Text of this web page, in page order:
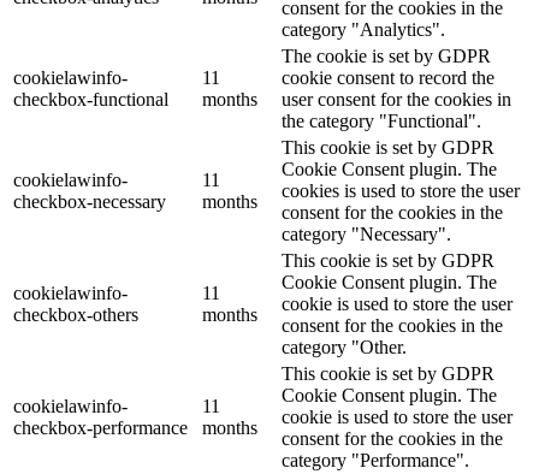
consent for the cookies in the
category "Analytics".
cookielawinfo-
checkbox-functional
11
months
The cookie is set by GDPR
cookie consent to record the
user consent for the cookies in
the category "Functional".
cookielawinfo-
checkbox-necessary
11
months
This cookie is set by GDPR
Cookie Consent plugin. The
cookies is used to store the user
consent for the cookies in the
category "Necessary".
cookielawinfo-
checkbox-others
11
months
This cookie is set by GDPR
Cookie Consent plugin. The
cookie is used to store the user
consent for the cookies in the
category "Other.
cookielawinfo-
checkbox-performance
11
months
This cookie is set by GDPR
Cookie Consent plugin. The
cookie is used to store the user
consent for the cookies in the
category "Performance".